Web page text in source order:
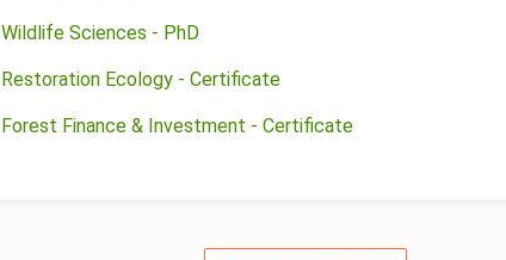
Wildlife Sciences - PhD
Restoration Ecology - Certificate
Forest Finance & Investment - Certificate